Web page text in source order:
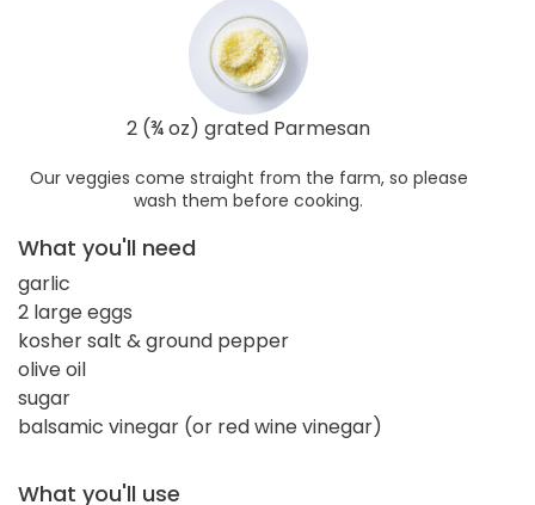
2 (¾ oz) grated Parmesan
Our veggies come straight from the farm, so please
wash them before cooking.
What you'll need
garlic
2 large eggs
kosher salt & ground pepper
olive oil
sugar
balsamic vinegar (or red wine vinegar)
What you'll use